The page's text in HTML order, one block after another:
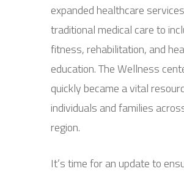
expanded healthcare
traditional medical care to
fitness, rehabilitation, and
education. The Wellness
quickly became a vital
individuals and families
region.
It’s time for an update to